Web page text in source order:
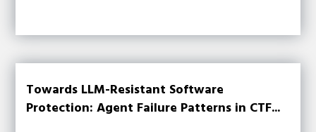
Towards LLM-Resistant Software
Protection: Agent Failure Patterns in CTF...